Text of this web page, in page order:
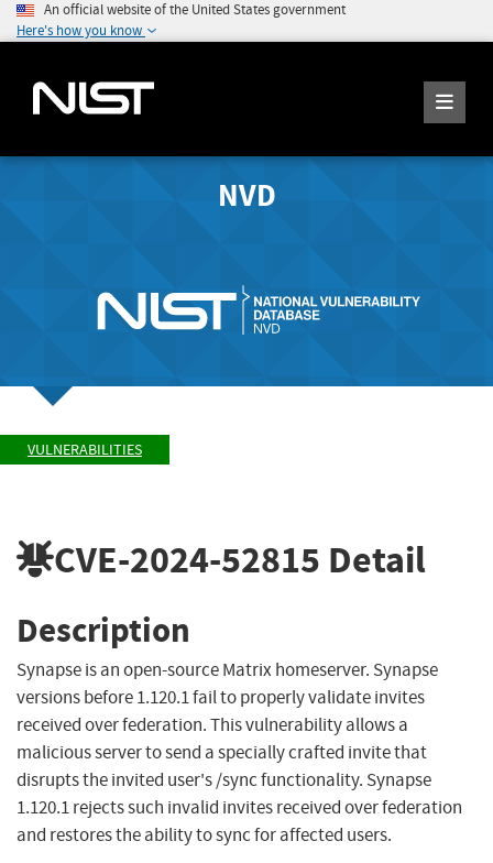
An official website of the United States government
Here's how you know
NVD
VULNERABILITIES
CVE-2024-52815 Detail
Description
Synapse is an open-source Matrix homeserver. Synapse
versions before 1.120.1 fail to properly validate invites
received over federation. This vulnerability allows a
malicious server to send a specially crafted invite that
disrupts the invited user's /sync functionality. Synapse
1.120.1 rejects such invalid invites received over federation
and restores the ability to sync for affected users.